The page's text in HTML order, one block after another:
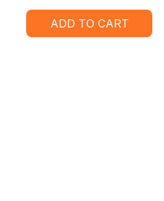
ADD TO CART